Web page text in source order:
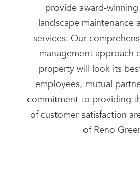
provide award-
landscape maintenance
services. Our
management approach
property will look its
employees, mutual
commitment to providing
of customer satisfaction
of Reno